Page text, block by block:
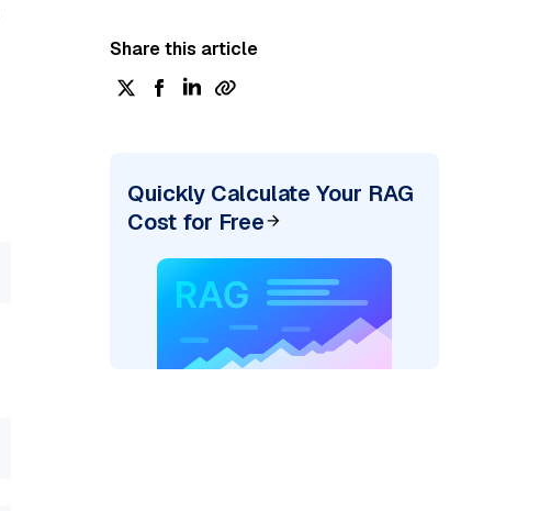
Share this article
Quickly Calculate Your RAG
Cost for Free